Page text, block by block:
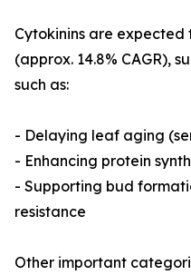
Cytokinins are
(approx. 14.8% CAGR),
such as:
- Delaying leaf aging
- Enhancing protein
- Supporting bud
resistance
Other important